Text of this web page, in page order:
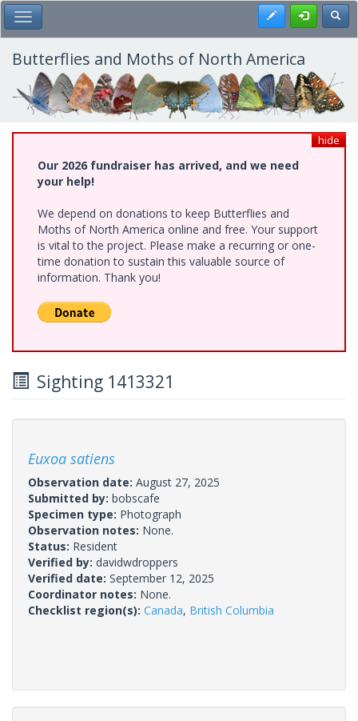
Skip
to
main
content
Toggle Main Menu Register
Butterflies and Moths of North America
hide
Our 2026 fundraiser has arrived, and we need
your help!
We depend on donations to keep Butterflies and
Moths of North America online and free. Your support
is vital to the project. Please make a recurring or one-
time donation to sustain this valuable source of
information. Thank you!
Sighting 1413321
Euxoa satiens
Observation date: August 27, 2025
Submitted by: bobscafe
Specimen type: Photograph
Observation notes: None.
Status: Resident
Verified by: davidwdroppers
Verified date: September 12, 2025
Coordinator notes: None.
Checklist region(s): Canada, British Columbia